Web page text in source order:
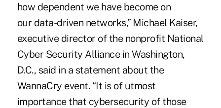
how dependent we have become on
our data-driven networks,” Michael Kaiser,
executive director of the nonprofit National
Cyber Security Alliance in Washington,
D.C., said in a statement about the
WannaCry event. “It is of utmost
importance that cybersecurity of those